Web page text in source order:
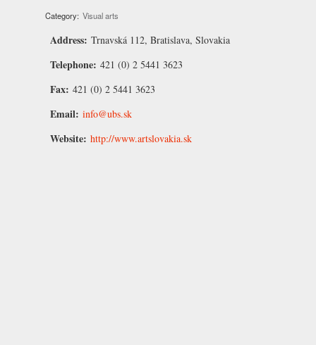
Category: Visual arts
Address: Trnavská 112, Bratislava, Slovakia
Telephone: 421 (0) 2 5441 3623
Fax: 421 (0) 2 5441 3623
Email: info@ubs.sk
Website: http://www.artslovakia.sk